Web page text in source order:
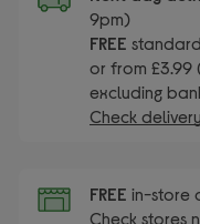
9pm)
FREE
or from £3.99
excluding
Check
FREE in-store
Check stores